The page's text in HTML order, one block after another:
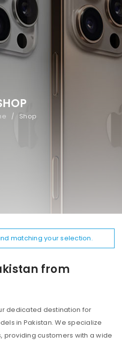
/ Shop
from
dedicated destination for
in Pakistan. We specialize
providing customers with a wide
matching your selection.